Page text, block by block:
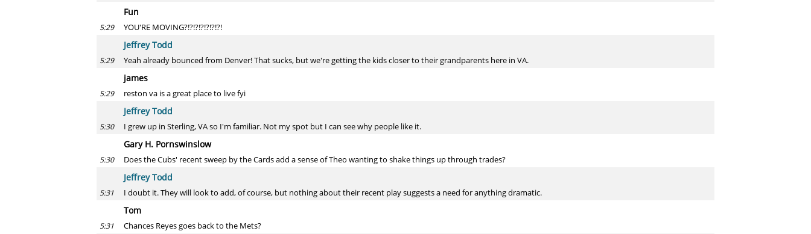
Fun
5:29 YOU'RE MOVING?!?!?!?!?!?!?!
Jeffrey Todd
5:29 Yeah already bounced from Denver! That sucks, but we're getting the kids closer to their grandparents here in VA.
james
5:29 reston va is a great place to live fyi
Jeffrey Todd
5:30 I grew up in Sterling, VA so I'm familiar. Not my spot but I can see why people like it.
Gary H. Pornswinslow
5:30 Does the Cubs' recent sweep by the Cards add a sense of Theo wanting to shake things up through trades?
Jeffrey Todd
5:31 I doubt it. They will look to add, of course, but nothing about their recent play suggests a need for anything dramatic.
Tom
5:31 Chances Reyes goes back to the Mets?